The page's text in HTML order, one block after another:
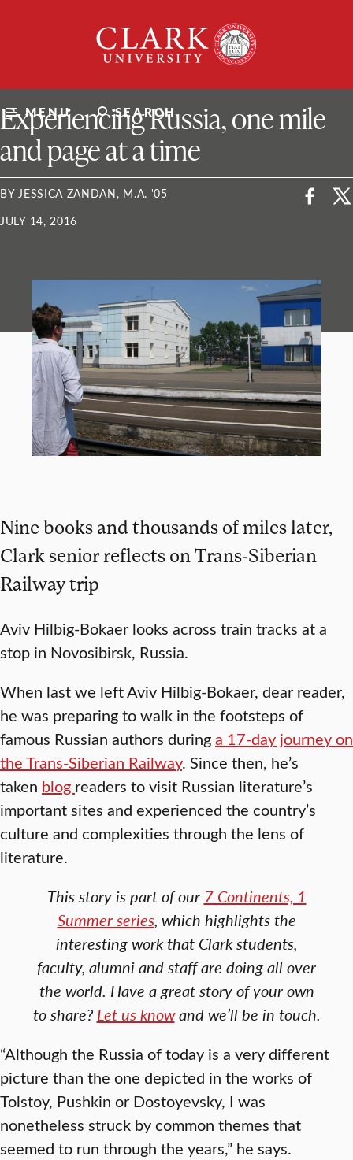
University
MENU SEARCH
ClarkU News
Experiencing Russia, one mile
and page at a time
BY JESSICA ZANDAN, M.A. '05
JULY 14, 2016
Nine books and thousands of miles later,
Clark senior reflects on Trans-Siberian
Railway trip
Aviv Hilbig-Bokaer looks across train tracks at a
stop in Novosibirsk, Russia.
When last we left Aviv Hilbig-Bokaer, dear reader,
he was preparing to walk in the footsteps of
famous Russian authors duringa 17-day journey on
the Trans-Siberian Railway. Since then, he’s
taken blog readers to visit Russian literature’s
important sites and experienced the country’s
culture and complexities through the lens of
literature.
This story is part of our 7 Continents, 1
Summer series, which highlights the
interesting work that Clark students,
faculty, alumni and staff are doing all over
the world. Have a great story of your own
to share? Let us knowand we’ll be in touch.
“Although the Russia of today is a very different
picture than the one depicted in the works of
Tolstoy, Pushkin or Dostoyevsky, I was
nonetheless struck by common themes that
seemed to run through the years,” he says.